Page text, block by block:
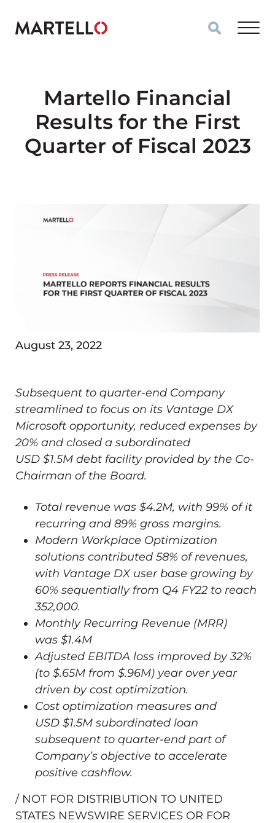
Martello Financial
Results for the First
Quarter of Fiscal 2023
August 23, 2022
Subsequent to quarter-end Company
streamlined to focus on its Vantage DX
Microsoft opportunity, reduced expenses by
20% and closed a subordinated
USD $1.5M debt facility provided by the Co-
Chairman of the Board.
Total revenue was $4.2M, with 99% of it
recurring and 89% gross margins.
Modern Workplace Optimization
solutions contributed 58% of revenues,
with Vantage DX user base growing by
60% sequentially from Q4 FY22 to reach
352,000.
Monthly Recurring Revenue (MRR)
was $1.4M
Adjusted EBITDA loss improved by 32%
(to $.65M from $.96M) year over year
driven by cost optimization.
Cost optimization measures and
USD $1.5M subordinated loan
subsequent to quarter-end part of
Company’s objective to accelerate
positive cashflow.
/ NOT FOR DISTRIBUTION TO UNITED
STATES NEWSWIRE SERVICES OR FOR